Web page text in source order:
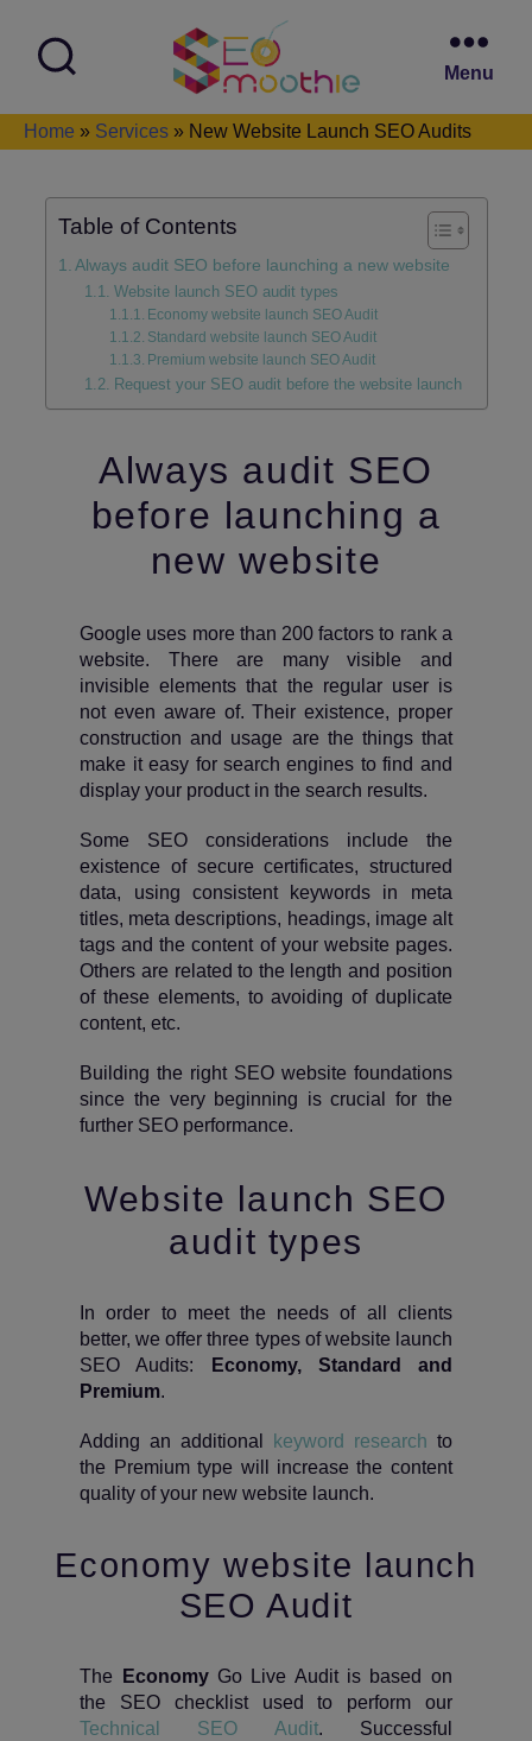
Smoothie
Menu
Home » Services » New Website Launch SEO Audits
Table of Contents
Always audit SEO before launching a new website
Website launch SEO audit types
Economy website launch SEO Audit
Standard website launch SEO Audit
Premium website launch SEO Audit
Request your SEO audit before the website launch
Always audit SEO
before launching a
new website
Google uses more than 200 factors to rank a
website. There are many visible and
invisible elements that the regular user is
not even aware of. Their existence, proper
construction and usage are the things that
make it easy for search engines to find and
display your product in the search results.
Some SEO considerations include the
existence of secure certificates, structured
data, using consistent keywords in meta
titles, meta descriptions, headings, image alt
tags and the content of your website pages.
Others are related to the length and position
of these elements, to avoiding of duplicate
content, etc.
Building the right SEO website foundations
since the very beginning is crucial for the
further SEO performance.
Website launch SEO
audit types
In order to meet the needs of all clients
better, we offer three types of website launch
SEO Audits:
Economy, Standard and
Premium.
Adding an additional keyword research to
the Premium type will increase the content
quality of your new website launch.
Economy website launch
SEO Audit
The Economy Go Live Audit is based on
the SEO checklist used to perform our
Technical SEO Audit. Successful